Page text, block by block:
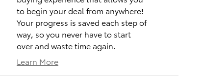
to begin your deal from anywhere!
Your progress is saved each step of
way, so you never have to start
over and waste time again.
Learn More